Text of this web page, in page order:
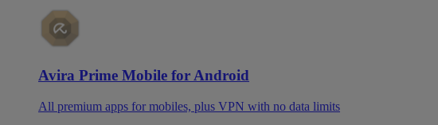
Avira Prime Mobile for Android
All premium apps for mobiles, plus VPN with no data limits